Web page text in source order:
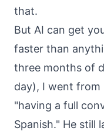
that.
But AI can get
faster than
three months of
day), I went
"having a full
Spanish." He still